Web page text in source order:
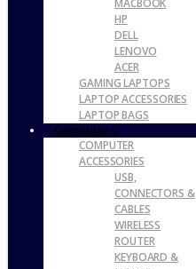
MACBOOK
HP
DELL
LENOVO
ACER
GAMING LAPTOPS
LAPTOP ACCESSORIES
LAPTOP BAGS
Computers
COMPUTER
ACCESSORIES
USB,
CONNECTORS &
CABLES
WIRELESS
ROUTER
KEYBOARD &